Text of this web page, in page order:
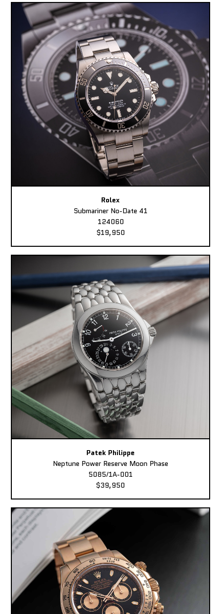
Rolex
Submariner No-Date 41
124060
$19,950
Patek Philippe
Neptune Power Reserve Moon Phase
5085/1A-001
$39,950